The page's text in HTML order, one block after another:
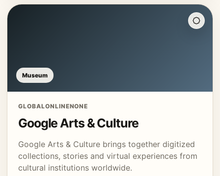
Museum
GLOBALONLINENONE
Google Arts & Culture
Google Arts & Culture brings together digitized
collections, stories and virtual experiences from
cultural institutions worldwide.